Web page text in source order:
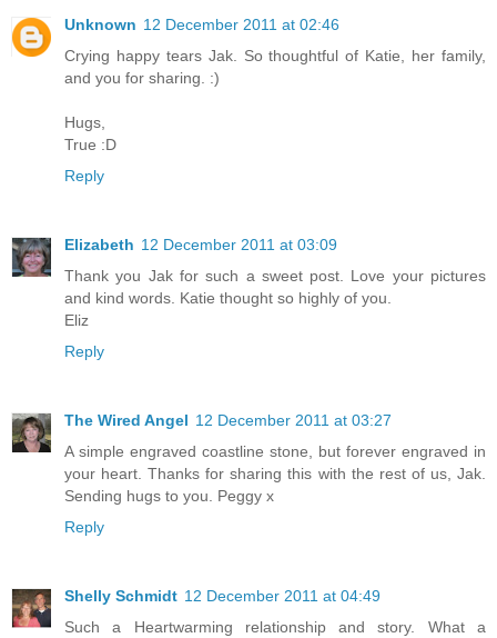
Unknown 12 December 2011 at 02:46
Crying happy tears Jak. So thoughtful of Katie, her family,
and you for sharing. :)
Hugs,
True :D
Reply
Elizabeth 12 December 2011 at 03:09
Thank you Jak for such a sweet post. Love your pictures
and kind words. Katie thought so highly of you.
Eliz
Reply
The Wired Angel 12 December 2011 at 03:27
A simple engraved coastline stone, but forever engraved in
your heart. Thanks for sharing this with the rest of us, Jak.
Sending hugs to you. Peggy x
Reply
Shelly Schmidt 12 December 2011 at 04:49
Such a Heartwarming relationship and story. What a